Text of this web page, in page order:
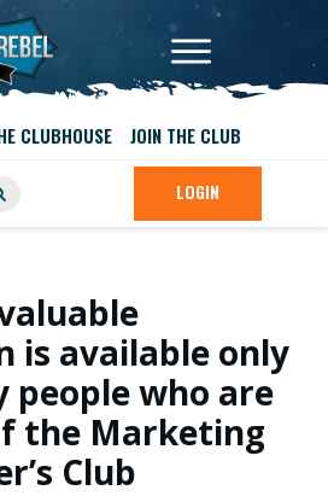
CLUBHOUSE JOIN THE CLUB
LOGIN
is available only
people who are
the Marketing
Club